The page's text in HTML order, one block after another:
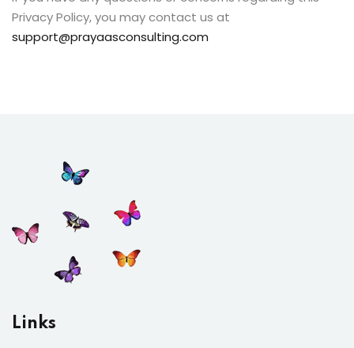
Privacy Policy, you may contact us at
support@prayaasconsulting.com
Links